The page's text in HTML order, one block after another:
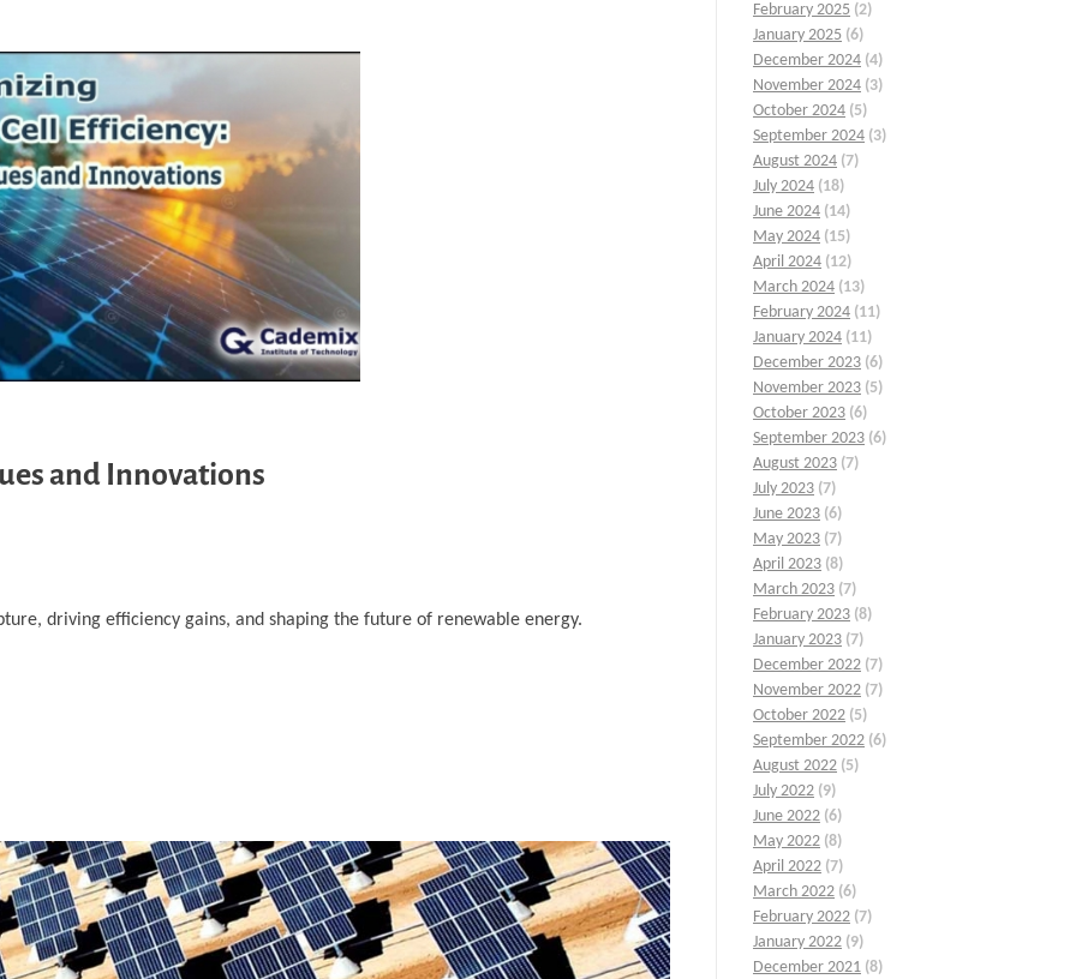
and Innovations
driving efficiency gains, and shaping the future of renewable energy.
February 2025 (2)
January 2025 (6)
December 2024 (4)
November 2024 (3)
October 2024 (5)
September 2024 (3)
August 2024 (7)
July 2024 (18)
June 2024 (14)
May 2024 (15)
April 2024 (12)
March 2024 (13)
February 2024 (11)
January 2024 (11)
December 2023 (6)
November 2023 (5)
October 2023 (6)
September 2023 (6)
August 2023 (7)
July 2023 (7)
June 2023 (6)
May 2023 (7)
April 2023 (8)
March 2023 (7)
February 2023 (8)
January 2023 (7)
December 2022 (7)
November 2022 (7)
October 2022 (5)
September 2022 (6)
August 2022 (5)
July 2022 (9)
June 2022 (6)
May 2022 (8)
April 2022 (7)
March 2022 (6)
February 2022 (7)
January 2022 (9)
December 2021 (8)